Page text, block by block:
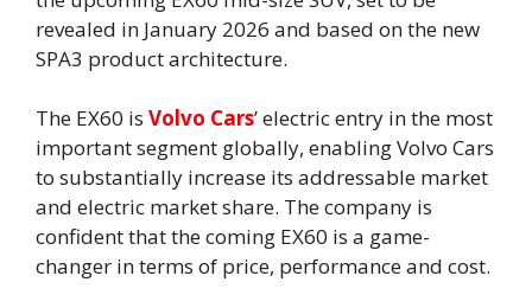
revealed in January 2026 and based on the new
SPA3 product architecture.
The EX60 is Volvo Cars’ electric entry in the most
important segment globally, enabling Volvo Cars
to substantially increase its addressable market
and electric market share. The company is
confident that the coming EX60 is a game-
changer in terms of price, performance and cost.